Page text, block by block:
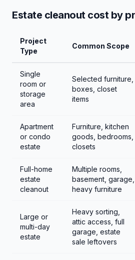
Estate cleanout cost by
Project
Type
Common Scope
Single
room or
storage
area
Selected furniture,
boxes, closet
items
Apartment
or condo
estate
Furniture, kitchen
goods, bedrooms,
closets
Full-home
estate
cleanout
Multiple rooms,
basement, garage,
heavy furniture
Large or
multi-day
estate
Heavy sorting,
attic access, full
garage, estate
sale leftovers